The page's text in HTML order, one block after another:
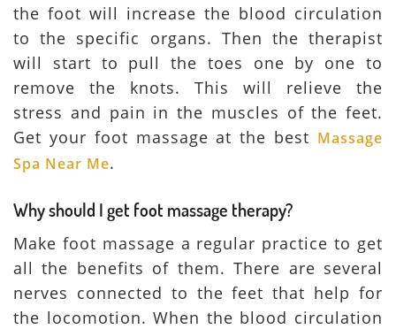
the foot will increase the blood circulation
to the specific organs. Then the therapist
will start to pull the toes one by one to
remove the knots. This will relieve the
stress and pain in the muscles of the feet.
Get your foot massage at the best Massage
Spa Near Me.
Why should I get foot massage therapy?
Make foot massage a regular practice to get
all the benefits of them. There are several
nerves connected to the feet that help for
the locomotion. When the blood circulation